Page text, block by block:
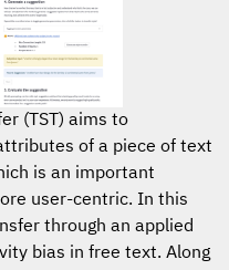
(TST) aims to
of a piece of text
is an important
user-centric. In this
through an applied
bias in free text. Along